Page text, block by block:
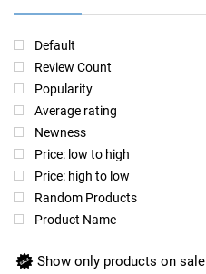
Default
Review Count
Popularity
Average rating
Newness
Price: low to high
Price: high to low
Random Products
Product Name
Show only products on sale